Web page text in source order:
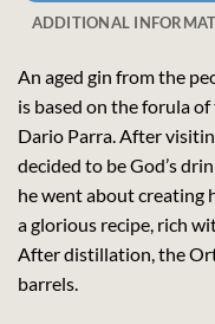
ADDITIONAL
An aged gin from the
is based on the forula
Dario Parra. After
decided to be God’s
he went about creating
a glorious recipe, rich
After distillation, the
barrels.